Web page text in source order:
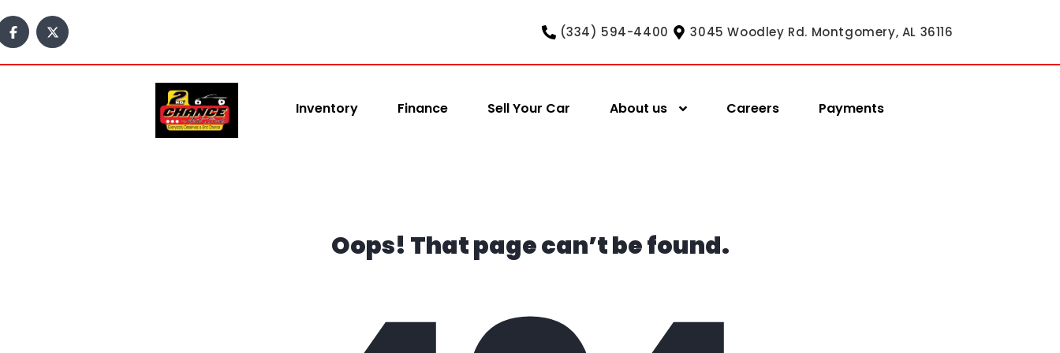
(334) 594-4400 3045 Woodley Rd. Montgomery, AL 36116
Inventory Finance Sell Your Car About us Careers Payments
Oops! That page can’t be found.